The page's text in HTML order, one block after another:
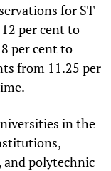
for ST
per cent to
per cent to
from 11.25 per
in the
polytechnic